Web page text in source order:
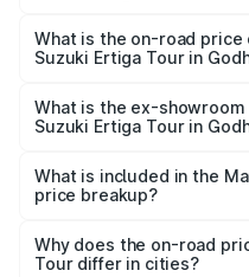
lakhs Lakh in Godhra.
What is the on-road
Suzuki Ertiga Tour in
lakhs Lakh in Godhra.
What is the ex-
Suzuki Ertiga Tour in
Suzuki Ertiga Tour in
What is included in the
price breakup?
charges, insurance, road
accessories.
Why does the on-road
Tour differ in cities?